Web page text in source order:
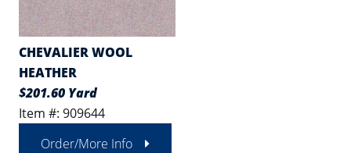
CHEVALIER WOOL
HEATHER
$201.60 Yard
Item #: 909644
Order/More Info